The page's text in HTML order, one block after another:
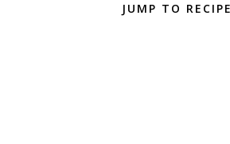
JUMP TO RECIPE